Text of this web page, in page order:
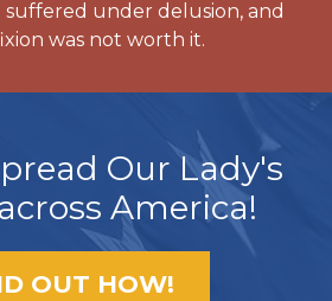
under delusion, and
was not worth it.
Our Lady's
America!
OUT HOW!